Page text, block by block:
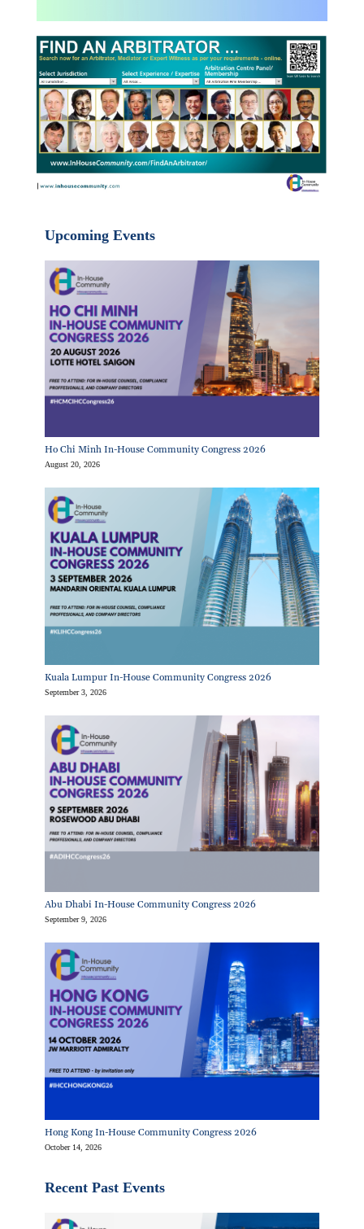
Upcoming Events
Ho Chi Minh In-House Community Congress 2026
August 20, 2026
Kuala Lumpur In-House Community Congress 2026
September 3, 2026
Abu Dhabi In-House Community Congress 2026
September 9, 2026
Hong Kong In-House Community Congress 2026
October 14, 2026
Recent Past Events